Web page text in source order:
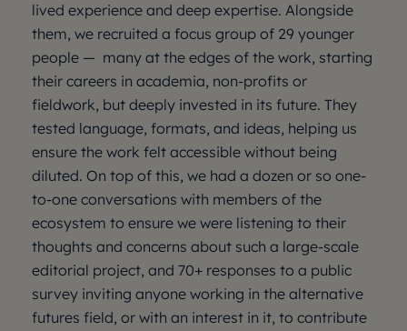
lived experience and deep expertise. Alongside
them, we recruited a focus group of 29 younger
people — many at the edges of the work, starting
their careers in academia, non-profits or
fieldwork, but deeply invested in its future. They
tested language, formats, and ideas, helping us
ensure the work felt accessible without being
diluted. On top of this, we had a dozen or so one-
to-one conversations with members of the
ecosystem to ensure we were listening to their
thoughts and concerns about such a large-scale
editorial project, and 70+ responses to a public
survey inviting anyone working in the alternative
futures field, or with an interest in it, to contribute